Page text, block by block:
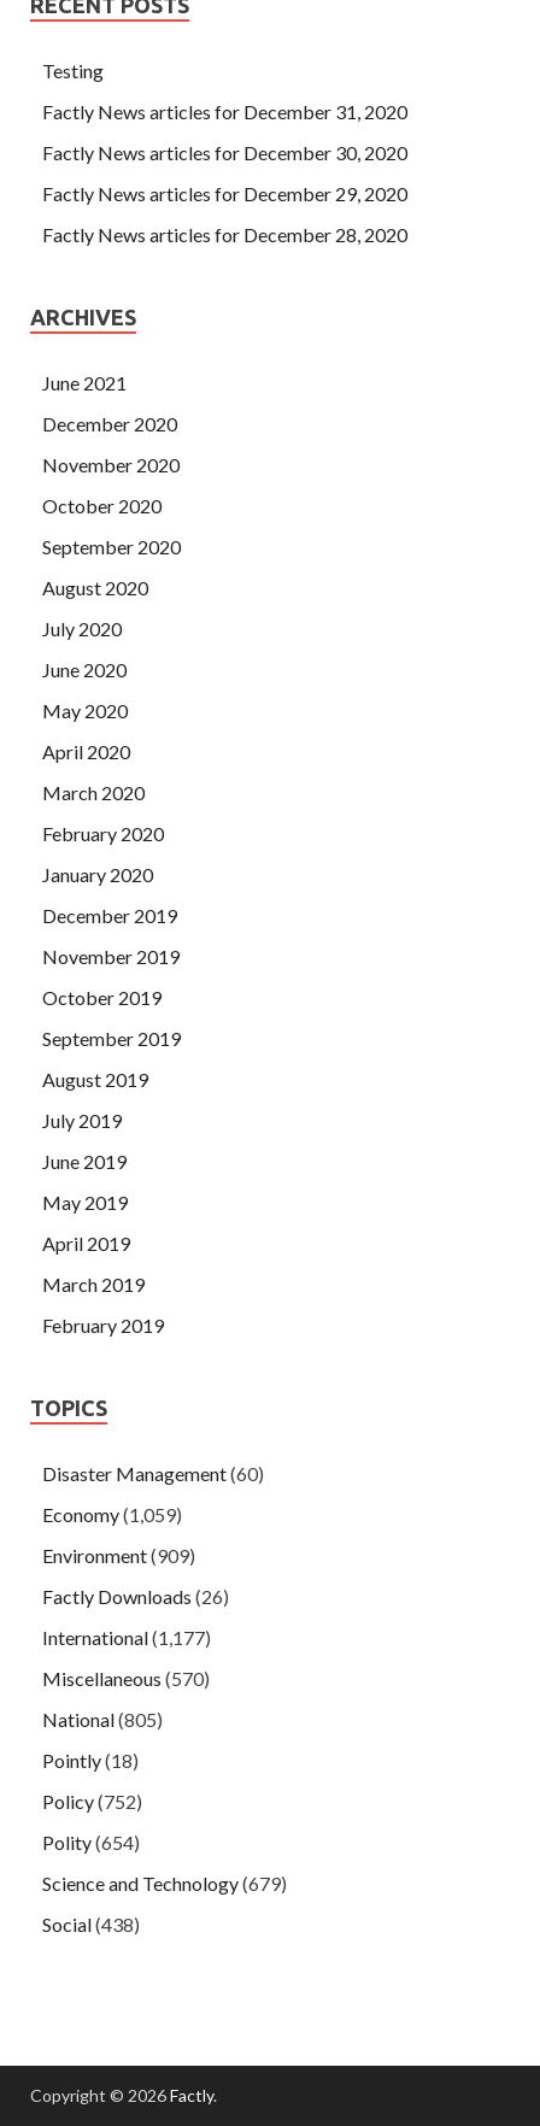
Testing
Factly News articles for December 31, 2020
Factly News articles for December 30, 2020
Factly News articles for December 29, 2020
Factly News articles for December 28, 2020
ARCHIVES
June 2021
December 2020
November 2020
October 2020
September 2020
August 2020
July 2020
June 2020
May 2020
April 2020
March 2020
February 2020
January 2020
December 2019
November 2019
October 2019
September 2019
August 2019
July 2019
June 2019
May 2019
April 2019
March 2019
February 2019
TOPICS
Disaster Management(60)
Economy(1,059)
Environment(909)
Factly Downloads (26)
International(1,177)
Miscellaneous (570)
National(805)
Pointly(18)
Policy(752)
Polity(654)
Science and Technology(679)
Social(438)
Copyright © 2026Factly.